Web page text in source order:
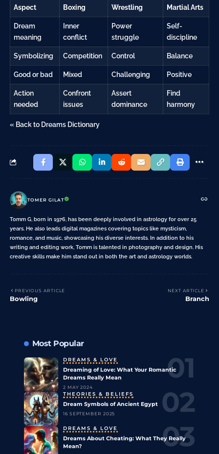
Aspect Boxing Wrestling Martial Arts
Dream
meaning
Inner
conflict
Power
struggle
Self-
discipline
Symbolizing Competition Control Balance
Good or bad Mixed Challenging Positive
Action
needed
Confront
issues
Assert
dominance
Find
harmony
« Back to Dreams Dictionary
TOMER GILAT
Tomm G, born in 1976, has been deeply involved in astrology for over 25
years. He also leads digital magazines covering topics like mysticism,
romance, and music, showcasing his diverse interests. In addition to his
writing and editing work, Tomm is talented in photography and design. His
creative skills make him stand out in both the art and astrology worlds.
PREVIOUS ARTICLE
Bowling
NEXT ARTICLE
Branch
Most Popular
DREAMS & LOVE
Dreaming of Love: What Your Romantic
Dreams Really Mean
2 MAY 2024
THEORIES & BELIEFS
Dream Symbols of Ancient Egypt
16 SEPTEMBER 2025
DREAMS & LOVE
Dreams About Cheating: What They Really
Mean?